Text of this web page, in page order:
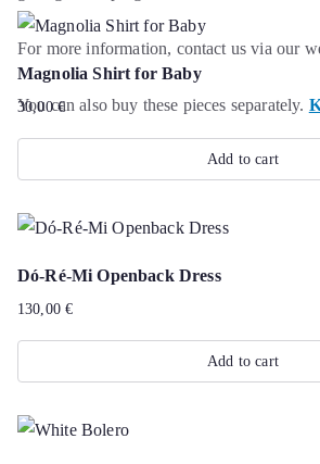
For more information, contact us via our
You can also buy these pieces separately.
Magnolia Shirt for Baby
30,00€
Add to cart
Dó-Ré-Mi Openback Dress
130,00€
Add to cart